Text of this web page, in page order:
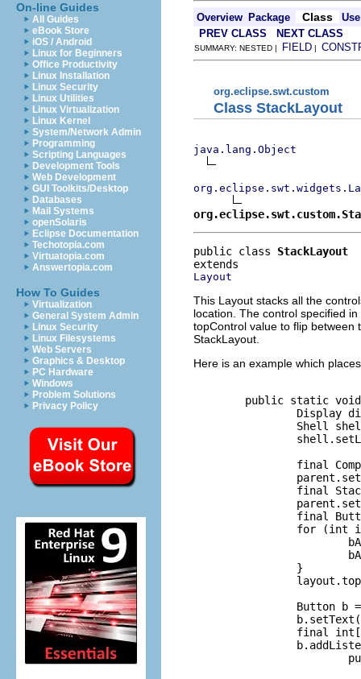
On-line Guides
All Guides
eBook Store
iOS / Android
Linux for Beginners
Office Productivity
Linux Installation
Linux Security
Linux Utilities
Linux Virtualization
Linux Kernel
System/Network Admin
Programming
Scripting Languages
Development Tools
Web Development
GUI Toolkits/Desktop
Databases
Mail Systems
openSolaris
Eclipse Documentation
Techotopia.com
Virtuatopia.com
Answertopia.com
How To Guides
Virtualization
General System Admin
Linux Security
Linux Filesystems
Web Servers
Graphics & Desktop
PC Hardware
Windows
Problem Solutions
Privacy Policy
Overview Package Class
Use
PREV CLASS
NEXT CLASS
SUMMARY: NESTED | FIELD |
org.eclipse.swt.custom
Class StackLayout
java.lang.Object
public class StackLayout
Layout
This Layout stacks all the
location. The control specified
topControl value to flip between
StackLayout.
Here is an example which
public static
Display
Shell
final
final
final
for (int
                }
Button b
final